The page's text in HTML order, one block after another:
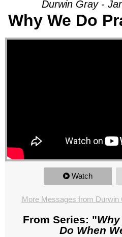
Durwin Gray -
Why We Do
Watch
More Messages from Durwin
From Series: "
Do When